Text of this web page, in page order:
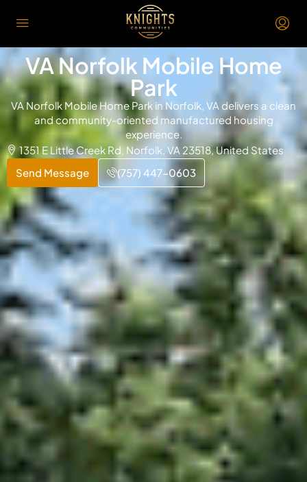
VA Norfolk Mobile Home
Park
VA Norfolk Mobile Home Park in Norfolk, VA delivers a clean
and community-oriented manufactured housing
experience.
1351 E Little Creek Rd, Norfolk, VA 23518, United States
Send Message
(757) 447-0603